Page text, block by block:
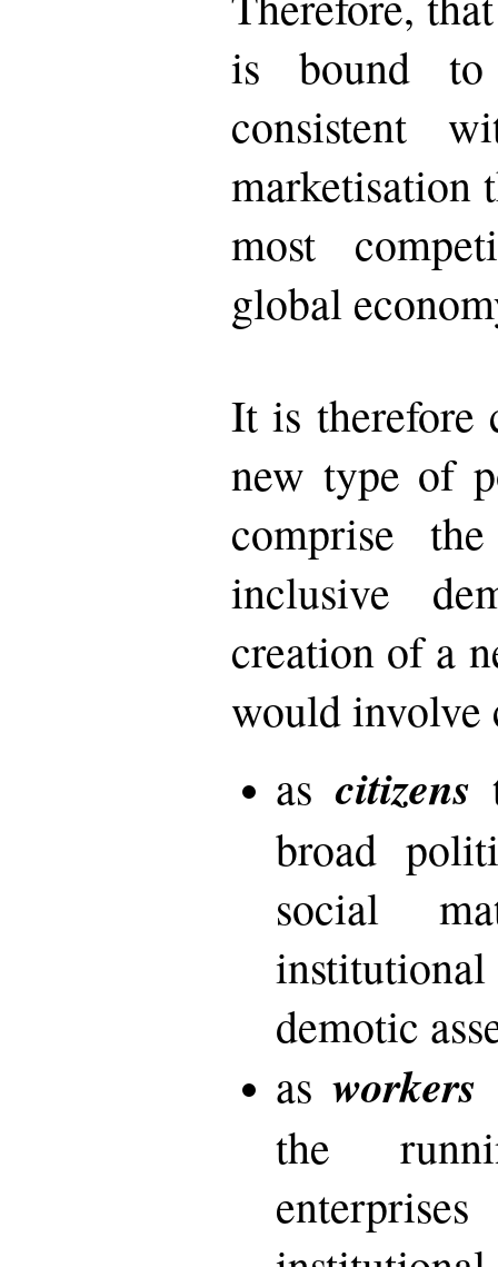
is bound
consistent
marketisation
most
global
It is therefore
new type of
comprise
inclusive
creation of a
would involve
ascitizens
broad
social
demotic
as workers
the